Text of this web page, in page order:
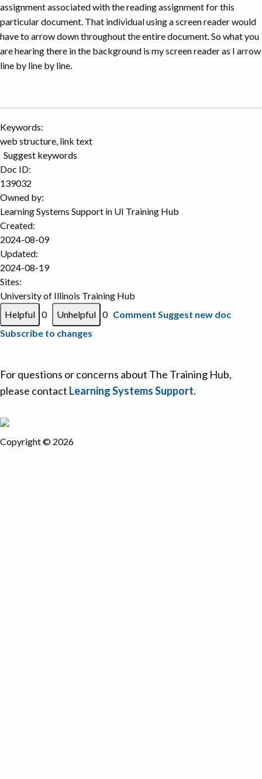
assignment associated with the reading assignment for this
particular document. That individual using a screen reader would
have to arrow down throughout the entire document. So what you
are hearing there in the background is my screen reader as I arrow
line by line by line.
Keywords:
web structure, link text
Suggest keywords
Doc ID:
139032
Owned by:
Learning Systems Support in UI Training Hub
Created:
2024-08-09
Updated:
2024-08-19
Sites:
University of Illinois Training Hub
0
0 Comment Suggest new doc
Subscribe to changes
For questions or concerns about The Training Hub,
please contact Learning Systems Support.
Copyright © 2026